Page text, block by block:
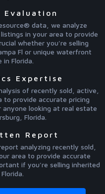
Evaluation
data, we analyze
in your area to provide
whether you're selling
Fl or unique waterfront
in Florida.
Expertise
of recently sold, active,
to provide accurate pricing
looking at real estate
Florida.
Report
analyzing recently sold,
area to provide accurate
if you're selling inherited